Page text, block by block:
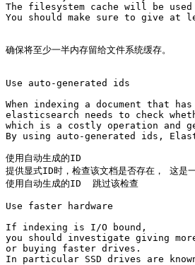
The filesystem cache will be
You should make sure to give at
确保将至少一半内存留给文件系统缓存。
Use auto-generated ids
When indexing a document that
elasticsearch needs to check
which is a costly operation and
By using auto-generated ids,
使用自动生成的ID
提供显式ID时，检查该文档是否存在， 这是
使用自动生成的ID  跳过该检查
Use faster hardware
If indexing is I/O bound,
you should investigate giving
or buying faster drives.
In particular SSD drives are